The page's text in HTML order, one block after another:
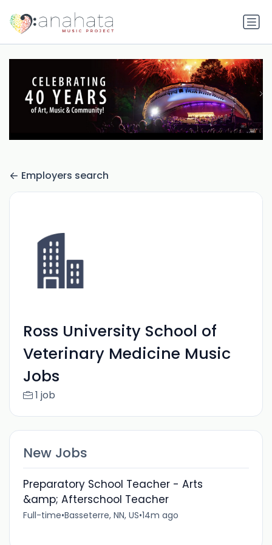
Employers search
Ross University School of
Veterinary Medicine Music
Jobs
1 job
New Jobs
Preparatory School Teacher - Arts
&amp; Afterschool Teacher
Full-time•Basseterre, NN, US•14m ago